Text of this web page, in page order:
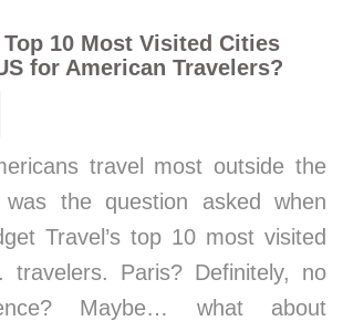
10 Most Visited Cities
for American Travelers?
travel most outside the
the question asked when
Travel’s top 10 most visited
travelers. Paris? Definitely, no
Maybe… what about